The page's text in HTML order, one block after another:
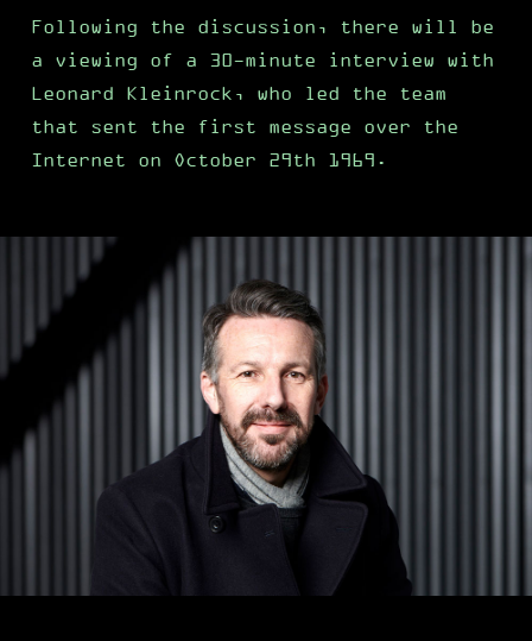
Following the discussion, there will be
a viewing of a 30-minute interview with
Leonard Kleinrock, who led the team
that sent the first message over the
Internet on October 29th 1969.